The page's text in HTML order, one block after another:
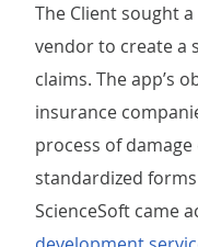
The Client sought
vendor to create a
claims. The app’s
insurance
process of
standardized
ScienceSoft came